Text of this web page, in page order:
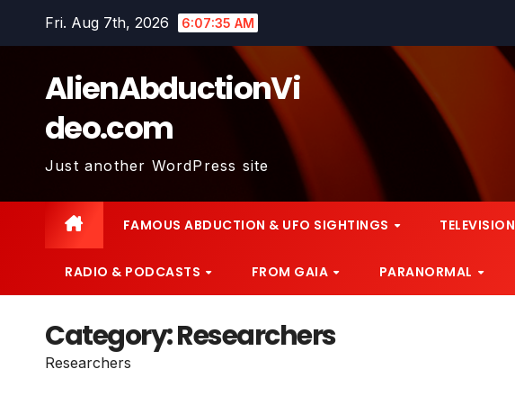
Fri. Aug 7th, 2026 6:07:36 AM
AlienAbductionVi
deo.com
Just another WordPress site
FAMOUS ABDUCTION & UFO SIGHTINGS TELEVISION
RADIO & PODCASTS FROM GAIA PARANORMAL
Category:Researchers
Researchers